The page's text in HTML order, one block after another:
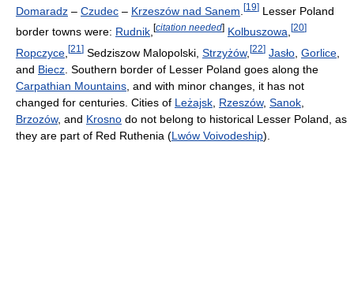
Domaradz – Czudec – Krzeszów nad Sanem [19] Lesser Poland
border towns were: Rudnik [citation needed] Kolbuszowa [20]
Ropczyce [21 ] Sedziszow Malopolski, Strzyżów, [22] Jasło Gorlice
and Biecz . Southern border of Lesser Poland goes along the
Carpathian Mountains , and with minor changes, it has not
changed for centuries. Cities of Leżajsk Rzeszów, Sanok
Brzozów, and Krosno do not belong to historical Lesser Poland, as
they are part of Red Ruthenia (Lwów Voivodeship).